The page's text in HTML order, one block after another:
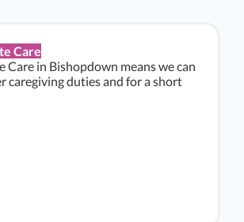
Care
Care in Bishopdown means we can
caregiving duties and for a short